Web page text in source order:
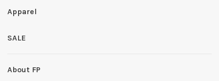
Apparel
SALE
About FP